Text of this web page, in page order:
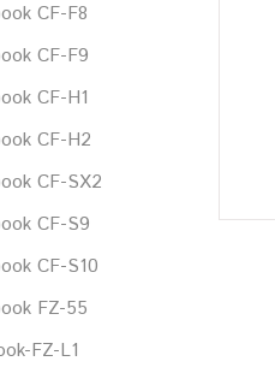
CF-F8
CF-F9
CF-H1
CF-H2
CF-SX2
CF-S9
CF-S10
FZ-55
FZ-L1